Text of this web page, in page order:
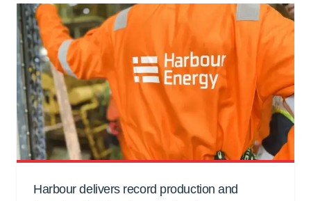
Harbour delivers record production and